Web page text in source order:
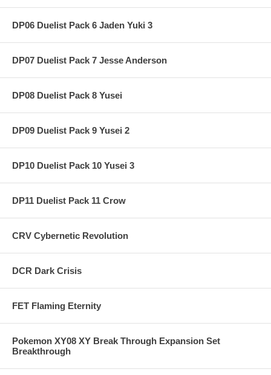
DP06 Duelist Pack 6 Jaden Yuki 3
DP07 Duelist Pack 7 Jesse Anderson
DP08 Duelist Pack 8 Yusei
DP09 Duelist Pack 9 Yusei 2
DP10 Duelist Pack 10 Yusei 3
DP11 Duelist Pack 11 Crow
CRV Cybernetic Revolution
DCR Dark Crisis
FET Flaming Eternity
Pokemon XY08 XY Break Through Expansion Set
Breakthrough